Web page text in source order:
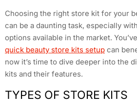
Choosing the right store kit for your
can be a daunting task, especially
options available in the market.
quick beauty store kits setup can
now it’s time to dive deeper into the
kits and their features.
TYPES OF STORE KITS